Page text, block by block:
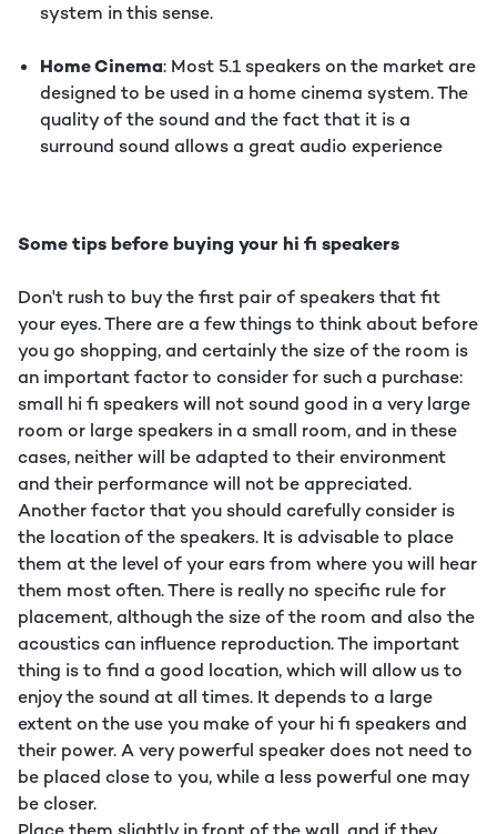
system in this sense.
Home Cinema: Most 5.1 speakers on the market are
designed to be used in a home cinema system. The
quality of the sound and the fact that it is a
surround sound allows a great audio experience
Some tips before buying your hi fi speakers
Don't rush to buy the first pair of speakers that fit
your eyes. There are a few things to think about before
you go shopping, and certainly the size of the room is
an important factor to consider for such a purchase:
small hi fi speakers will not sound good in a very large
room or large speakers in a small room, and in these
cases, neither will be adapted to their environment
and their performance will not be appreciated.
Another factor that you should carefully consider is
the location of the speakers. It is advisable to place
them at the level of your ears from where you will hear
them most often. There is really no specific rule for
placement, although the size of the room and also the
acoustics can influence reproduction. The important
thing is to find a good location, which will allow us to
enjoy the sound at all times. It depends to a large
extent on the use you make of your hi fi speakers and
their power. A very powerful speaker does not need to
be placed close to you, while a less powerful one may
be closer.